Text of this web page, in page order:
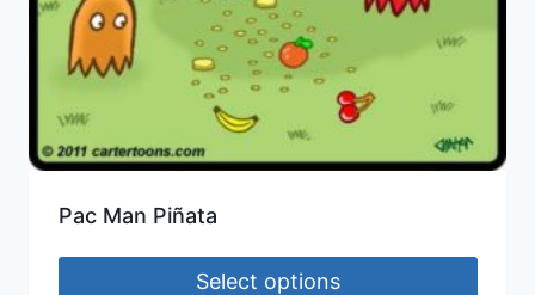
Pac Man Piñata
Select options